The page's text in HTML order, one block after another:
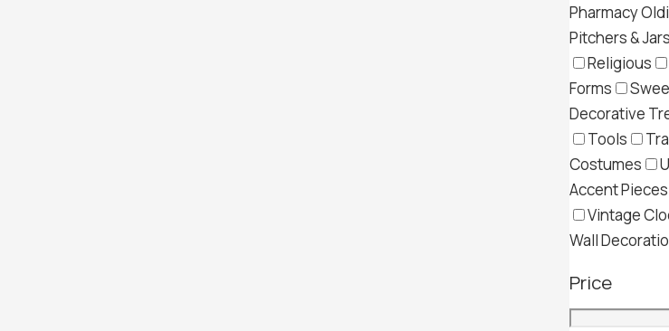
Pharmacy
Pitchers &
Religious
Forms
Decorative
Tools
Costumes
Accent Pieces
Vintage
Wall
Price